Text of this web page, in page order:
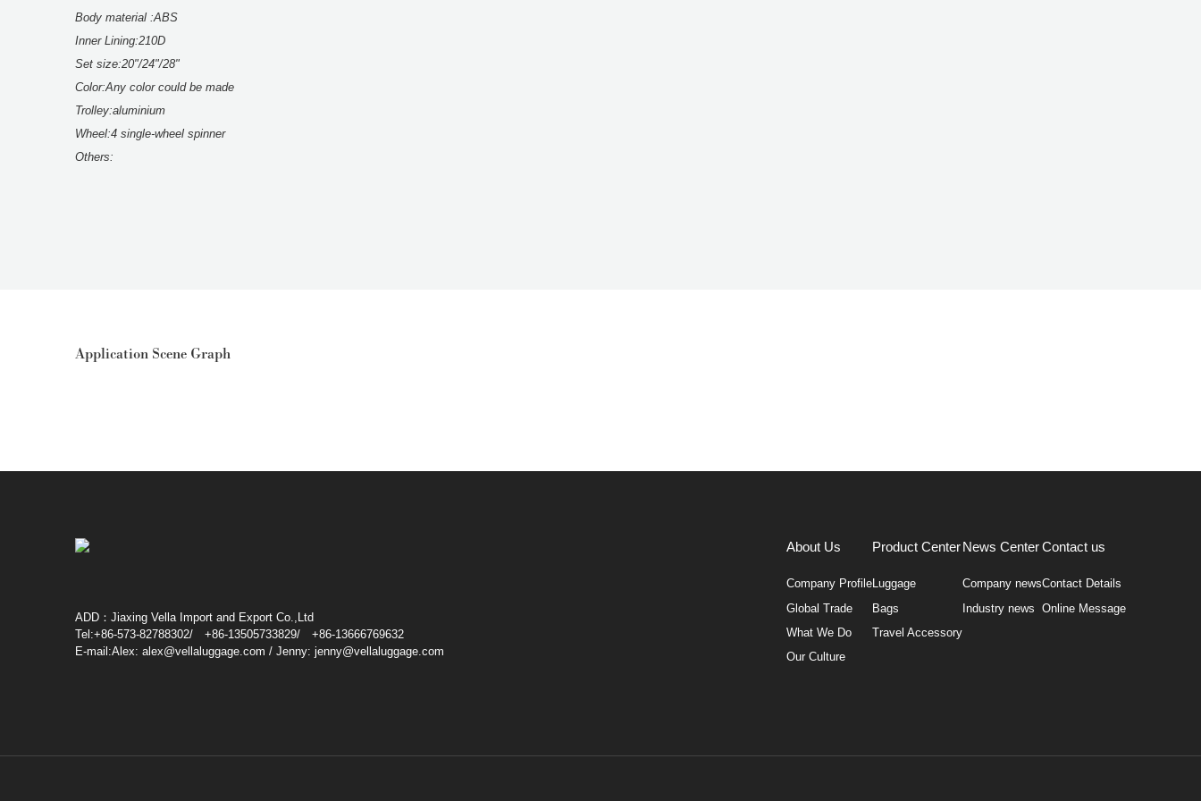
Body material :ABS
Inner Lining:210D
Set size:20"/24"/28"
Color:Any color could be made
Trolley:aluminium
Wheel:4 single-wheel spinner
Others:
Application Scene Graph
ADD：Jiaxing Vella Import and Export Co.,Ltd
Tel:+86-573-82788302/ +86-13505733829/ +86-13666769632
E-mail:Alex: alex@vellaluggage.com / Jenny: jenny@vellaluggage.com
About Us
Company Profile
Global Trade
What We Do
Our Culture
Product Center
Luggage
Bags
Travel Accessory
News Center
Company news
Industry news
Contact us
Contact Details
Online Message